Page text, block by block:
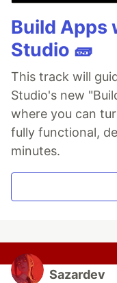
Build Apps
Studio 🧱
This track will
Studio's new
where you can
fully functional,
minutes.
Sazardev